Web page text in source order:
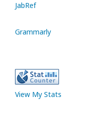
JabRef
Grammarly
View My Stats